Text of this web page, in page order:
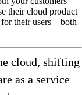
their cloud product
for their users—both
cloud, shifting
as a service